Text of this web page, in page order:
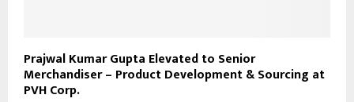
Prajwal Kumar Gupta Elevated to Senior
Merchandiser – Product Development & Sourcing at
PVH Corp.